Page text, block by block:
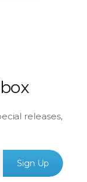
releases,
Sign Up